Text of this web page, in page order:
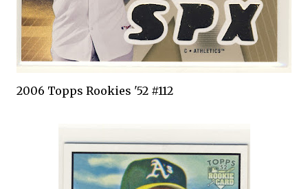
2006 Topps Rookies '52 #112